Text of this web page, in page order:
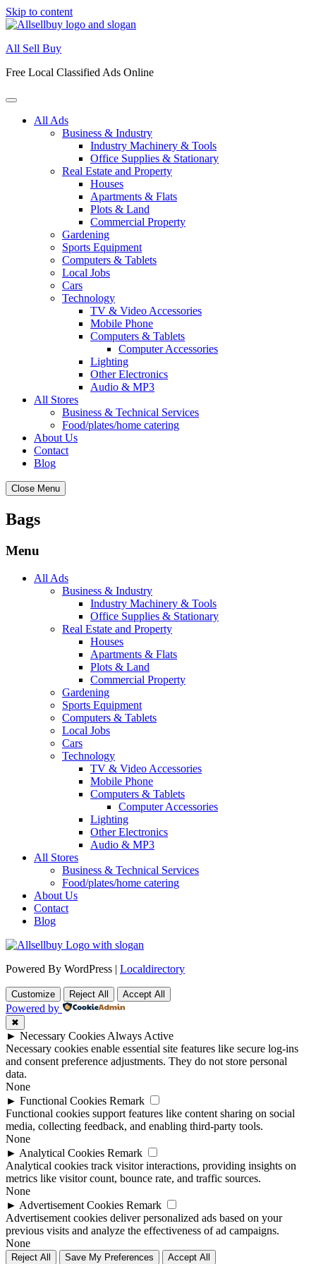
Skip to content
All Sell Buy
Free Local Classified Ads Online
All Ads
Business & Industry
Industry Machinery & Tools
Office Supplies & Stationary
Real Estate and Property
Houses
Apartments & Flats
Plots & Land
Commercial Property
Gardening
Sports Equipment
Computers & Tablets
Local Jobs
Cars
Technology
TV & Video Accessories
Mobile Phone
Computers & Tablets
Computer Accessories
Lighting
Other Electronics
Audio & MP3
All Stores
Business & Technical Services
Food/plates/home catering
About Us
Contact
Blog
Close Menu
Bags
Menu
All Ads
Business & Industry
Industry Machinery & Tools
Office Supplies & Stationary
Real Estate and Property
Houses
Apartments & Flats
Plots & Land
Commercial Property
Gardening
Sports Equipment
Computers & Tablets
Local Jobs
Cars
Technology
TV & Video Accessories
Mobile Phone
Computers & Tablets
Computer Accessories
Lighting
Other Electronics
Audio & MP3
All Stores
Business & Technical Services
Food/plates/home catering
About Us
Contact
Blog
Powered By WordPress | Localdirectory
Customize Reject All Accept All
Powered by
✖
► Necessary Cookies Always Active
Necessary cookies enable essential site features like secure log-ins
and consent preference adjustments. They do not store personal
data.
None
► Functional Cookies Remark
Functional cookies support features like content sharing on social
media, collecting feedback, and enabling third-party tools.
None
► Analytical Cookies Remark
Analytical cookies track visitor interactions, providing insights on
metrics like visitor count, bounce rate, and traffic sources.
None
► Advertisement Cookies Remark
Advertisement cookies deliver personalized ads based on your
previous visits and analyze the effectiveness of ad campaigns.
None
Reject All Save My Preferences Accept All